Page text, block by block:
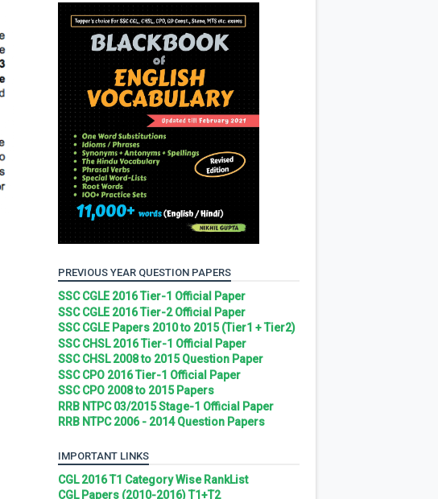
PREVIOUS YEAR QUESTION PAPERS
SSC CGLE 2016 Tier-1 Official Paper
SSC CGLE 2016 Tier-2 Official Paper
SSC CGLE Papers 2010 to 2015 (Tier1 + Tier2)
SSC CHSL 2016 Tier-1 Official Paper
SSC CHSL 2008 to 2015 Question Paper
SSC CPO 2016 Tier-1 Official Paper
SSC CPO 2008 to 2015 Papers
RRB NTPC 03/2015 Stage-1 Official Paper
RRB NTPC 2006 - 2014 Question Papers
IMPORTANT LINKS
CGL 2016 T1 Category Wise RankList
CGL Papers (2010-2016) T1+T2